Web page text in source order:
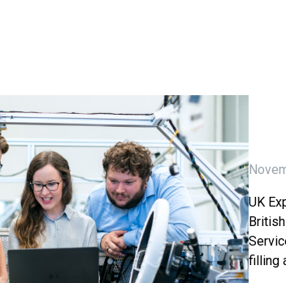
UK
filling